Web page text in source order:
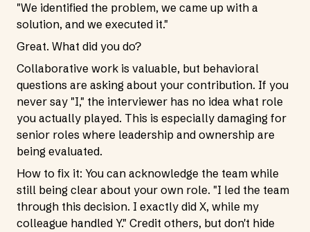
"We identified the problem, we came up with a
solution, and we executed it."
Great. What did you do?
Collaborative work is valuable, but behavioral
questions are asking about your contribution. If you
never say "I," the interviewer has no idea what role
you actually played. This is especially damaging for
senior roles where leadership and ownership are
being evaluated.
How to fix it: You can acknowledge the team while
still being clear about your own role. "I led the team
through this decision. I exactly did X, while my
colleague handled Y." Credit others, but don't hide